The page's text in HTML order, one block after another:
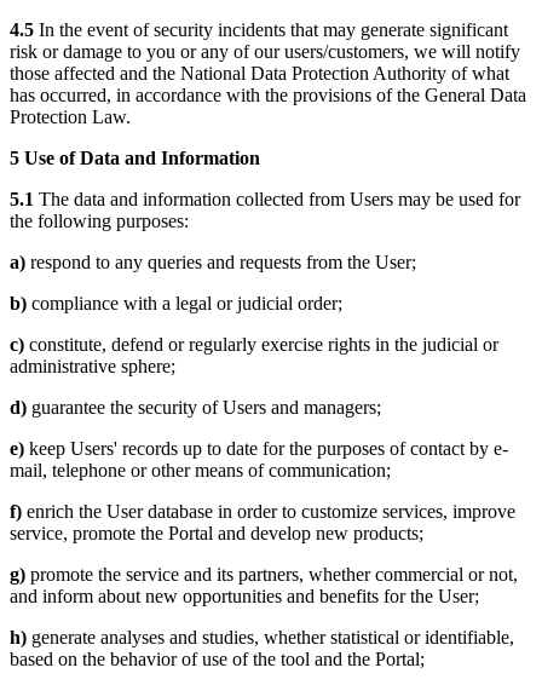
4.5 In the event of security incidents that may generate significant
risk or damage to you or any of our users/customers, we will notify
those affected and the National Data Protection Authority of what
has occurred, in accordance with the provisions of the General Data
Protection Law.
5 Use of Data and Information
5.1 The data and information collected from Users may be used for
the following purposes:
a) respond to any queries and requests from the User;
b) compliance with a legal or judicial order;
c) constitute, defend or regularly exercise rights in the judicial or
administrative sphere;
d) guarantee the security of Users and managers;
e) keep Users' records up to date for the purposes of contact by e-
mail, telephone or other means of communication;
f) enrich the User database in order to customize services, improve
service, promote the Portal and develop new products;
g) promote the service and its partners, whether commercial or not,
and inform about new opportunities and benefits for the User;
h) generate analyses and studies, whether statistical or identifiable,
based on the behavior of use of the tool and the Portal;